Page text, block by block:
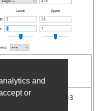
and
or